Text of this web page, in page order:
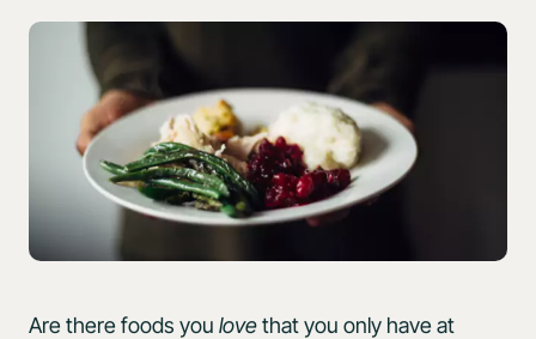
Are there foods you lovethat you only have at